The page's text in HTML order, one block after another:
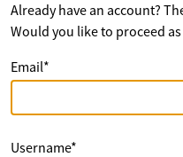
Already have an account?
Would you like to proceed as
Email*
Username*